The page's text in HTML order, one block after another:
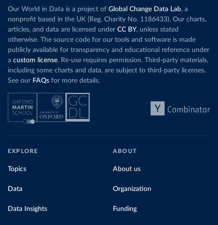
Our World in Data is a project of Global Change Data Lab, a
nonprofit based in the UK (Reg. Charity No. 1186433). Our charts,
articles, and data are licensed under CC BY, unless stated
otherwise. The source code for our tools and software is made
publicly available for transparency and educational reference under
a custom license. Re-use requires permission. Third-party materials,
including some charts and data, are subject to third-party licenses.
See our FAQs for more details.
EXPLORE
Topics
Data
Data Insights
ABOUT
About us
Organization
Funding